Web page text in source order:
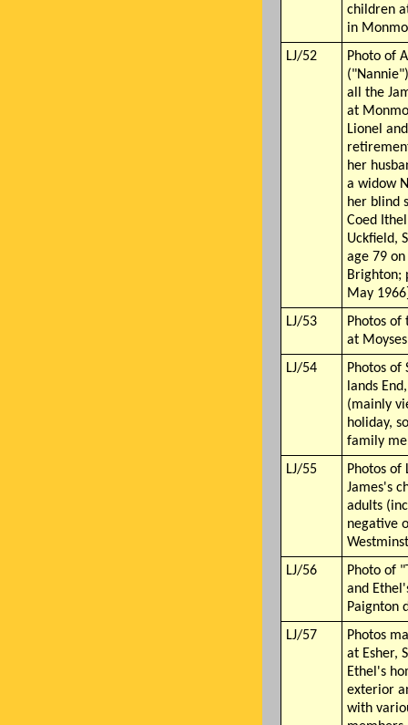
children
in
LJ/52
Photo of
all the
at
Lionel
her
a widow
her blind
Coed
Uckfield,
age 79
Brighton;
May
LJ/53
Photos of
at
LJ/54
Photos of
lands
(mainly
holiday,
family
LJ/55
Photos of
James's
adults
negative
LJ/56
Photo of
and
Paignton
LJ/57
Photos
at Esher,
Ethel's
exterior
with